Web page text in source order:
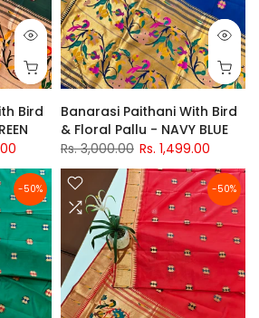
Bird
Banarasi Paithani With Bird
& Floral Pallu - NAVY BLUE
Rs. 3,000.00 Rs. 1,499.00
-50% -50%